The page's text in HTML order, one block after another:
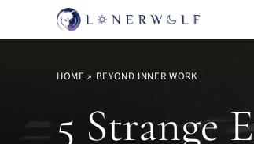
to
HOME » BEYOND INNER WORK
5 Strange